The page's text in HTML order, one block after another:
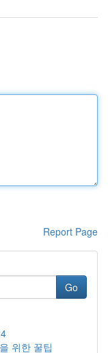
Report Page
Go
위한 꿀팁